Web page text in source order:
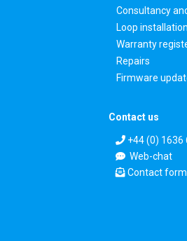
Consultancy
Loop installation
Warranty
Repairs
Firmware
Contact us
+44 (0) 1636
Web-chat
Contact form